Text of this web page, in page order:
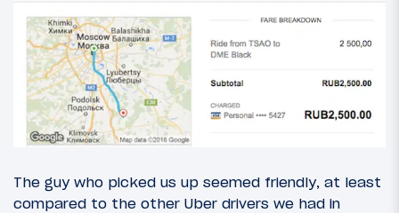
The guy who picked us up seemed friendly, at least
compared to the other Uber drivers we had in